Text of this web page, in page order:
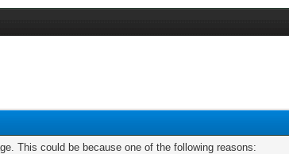
This could be because one of the following reasons: